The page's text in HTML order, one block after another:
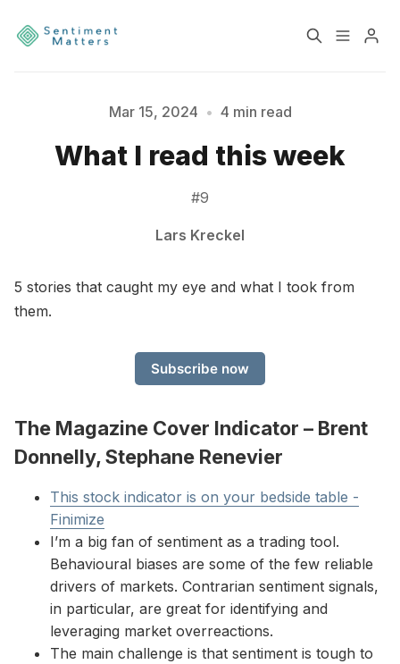
Sentiment
Services Products
Privacy Policy
Please enter at least 3 characters
Mar 15, 2024 • 4 min read
What I read this week
#9
Lars Kreckel
5 stories that caught my eye and what I took from
them.
Subscribe now
The Magazine Cover Indicator – Brent
Donnelly, Stephane Renevier
This stock indicator is on your bedside table -
Finimize
I’m a big fan of sentiment as a trading tool.
Behavioural biases are some of the few reliable
drivers of markets. Contrarian sentiment signals,
in particular, are great for identifying and
leveraging market overreactions.
The main challenge is that sentiment is tough to